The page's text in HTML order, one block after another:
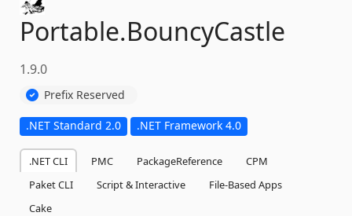
Portable.BouncyCastle
1.9.0
Prefix Reserved
.NET Standard 2.0 .NET Framework 4.0
.NET CLI PMC PackageReference
CPM
Paket CLI
Script & Interactive
File-Based Apps
Cake